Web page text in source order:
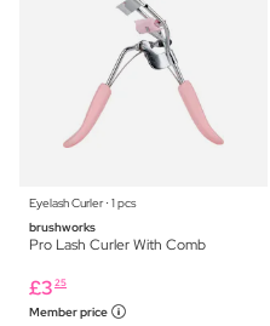
Eyelash Curler ⋅ 1 pcs
brushworks
Pro Lash Curler With Comb
£3 25
Member price